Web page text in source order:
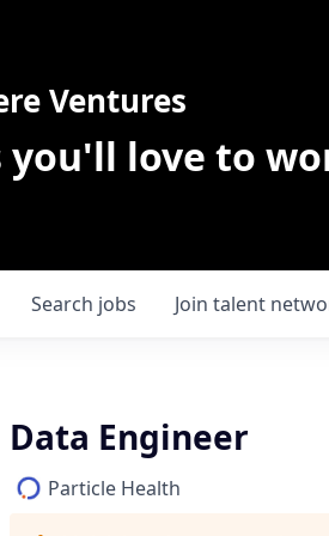
Ventures
you'll love to
Search jobs Join talent
Data Engineer
Particle Health